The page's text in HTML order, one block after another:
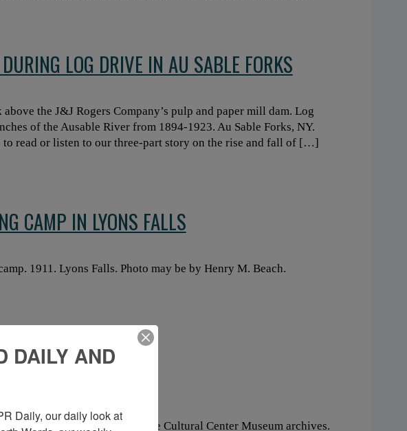
LOG DRIVE IN AU SABLE FORKS
the J&J Rogers Company’s pulp and paper mill dam. Log
of the Ausable River from 1894-1923. Au Sable Forks, NY.
to read or listen to our three-part story on the rise and fall of […]
CAMP IN LYONS FALLS
1911. Lyons Falls. Photo may be by Henry M. Beach.
IN AKWESASNE
Photo from the Akwesasne Cultural Center Museum archives.
DAILY AND
Daily, our daily look at